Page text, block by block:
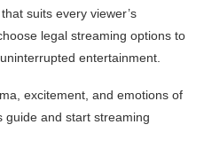
suits every viewer’s
legal streaming options to
entertainment.
excitement, and emotions of
and start streaming